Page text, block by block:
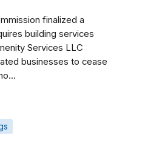
finalized a
building services
Services LLC
businesses to cease